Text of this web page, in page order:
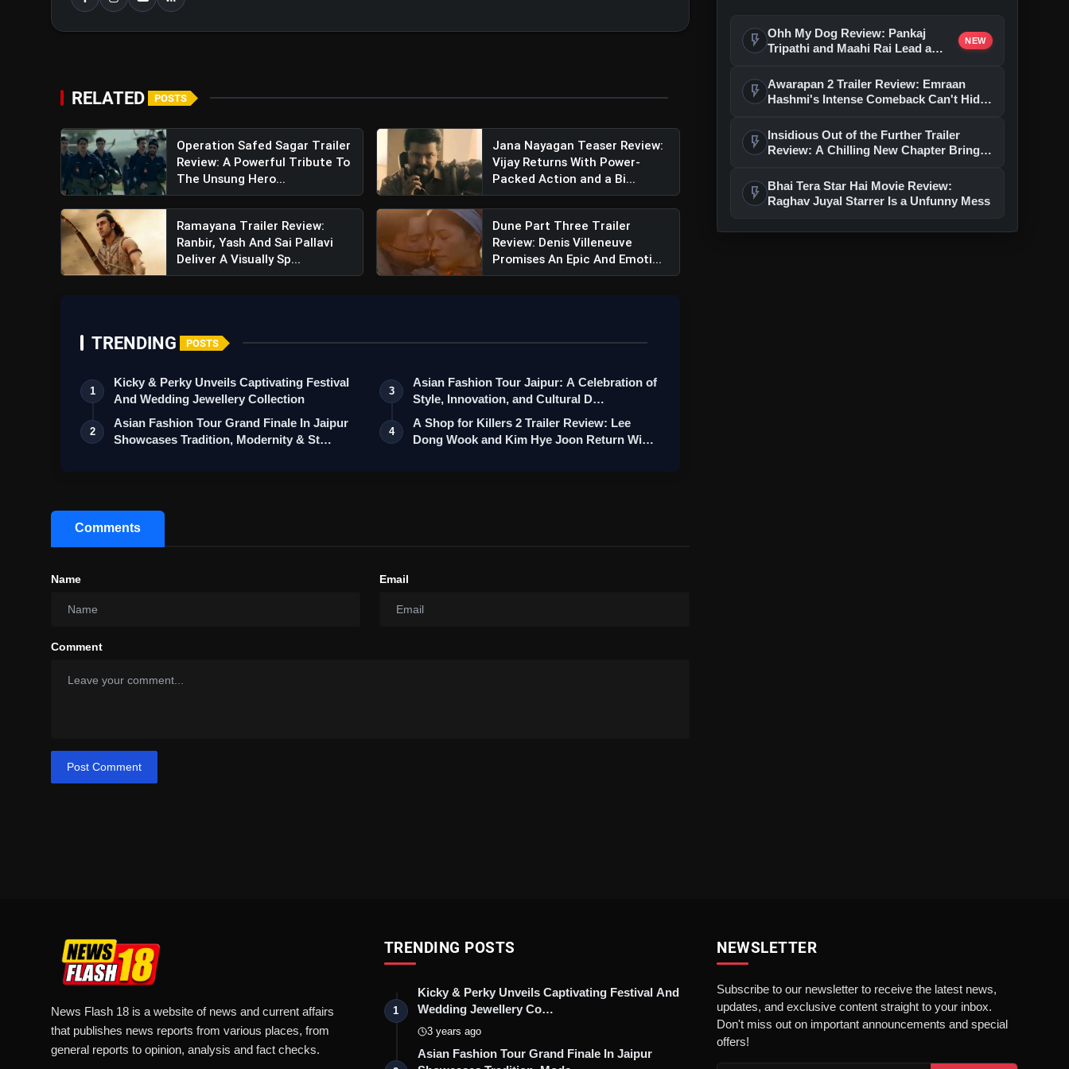
RELATED POSTS
Operation Safed Sagar Trailer
Review: A Powerful Tribute To
The Unsung Hero...
Jana Nayagan Teaser Review:
Vijay Returns With Power-
Packed Action and a Bi...
Ramayana Trailer Review:
Ranbir, Yash And Sai Pallavi
Deliver A Visually Sp...
Dune Part Three Trailer
Review: Denis Villeneuve
Promises An Epic And Emoti...
TRENDING POSTS
1
Kicky & Perky Unveils Captivating Festival
And Wedding Jewellery Collection
2
Asian Fashion Tour Grand Finale In Jaipur
Showcases Tradition, Modernity & St…
3
Asian Fashion Tour Jaipur: A Celebration of
Style, Innovation, and Cultural D…
4
A Shop for Killers 2 Trailer Review: Lee
Dong Wook and Kim Hye Joon Return Wi…
Comments
Name Email
Comment
Post Comment
flash_on Ohh My Dog Review: Pankaj
Tripathi and Maahi Rai Lead a
Love
NEW
flash_on
Awarapan 2 Trailer Review: Emraan
Hashmi's Intense Comeback Can't Hide
flash_on
Insidious Out of the Further Trailer
Review: A Chilling New Chapter Brings
flash_on
Bhai Tera Star Hai Movie Review:
Raghav Juyal Starrer Is a Unfunny Mess
News Flash 18 is a website of news and current affairs
that publishes news reports from various places, from
general reports to opinion, analysis and fact checks.
TRENDING POSTS
1
Kicky & Perky Unveils Captivating Festival And
Wedding Jewellery Co…
3 years ago
Asian Fashion Tour Grand Finale In Jaipur
NEWSLETTER
Subscribe to our newsletter to receive the latest news,
updates, and exclusive content straight to your inbox.
Don't miss out on important announcements and special
offers!